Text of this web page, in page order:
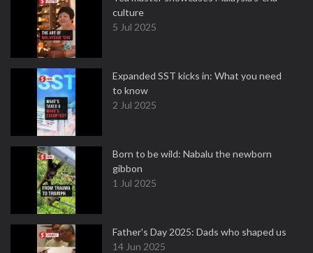
culture
5 Jul 2025
Expanded SST kicks in: What you need
to know
2 Jul 2025
Born to be wild: Nabalu the newborn
gibbon
1 Jul 2025
Father's Day 2025: Dads who shaped us
14 Jun 2025